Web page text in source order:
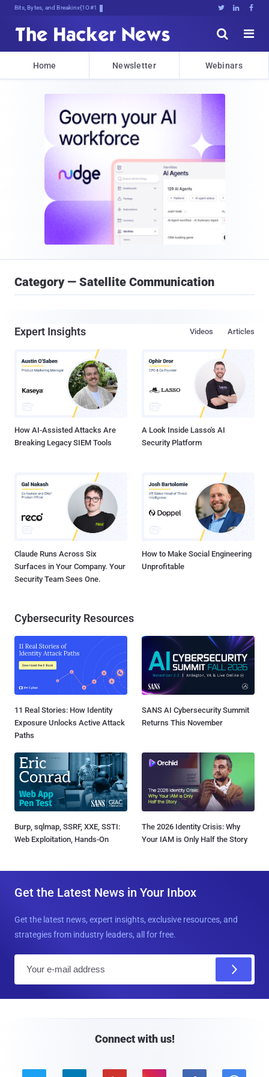
Bits, Bytes, and Breaking News   


Home Newsletter Webinars
Category — Satellite Communication
Expert Insights Articles
Videos
How AI-Assisted Attacks Are
Breaking Legacy SIEM Tools
A Look Inside Lasso's AI
Security Platform
Claude Runs Across Six
Surfaces in Your Company. Your
Security Team Sees One.
How to Make Social Engineering
Unprofitable
Cybersecurity Resources
11 Real Stories: How Identity
Exposure Unlocks Active Attack
Paths
SANS AI Cybersecurity Summit
Returns This November
Burp, sqlmap, SSRF, XXE, SSTI:
Web Exploitation, Hands-On
The 2026 Identity Crisis: Why
Your IAM is Only Half the Story
Get the Latest News in Your Inbox
Get the latest news, expert insights, exclusive resources, and
strategies from industry leaders, all for free.
Connect with us!